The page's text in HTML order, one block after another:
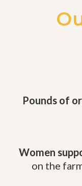
Pounds of
Women
on the